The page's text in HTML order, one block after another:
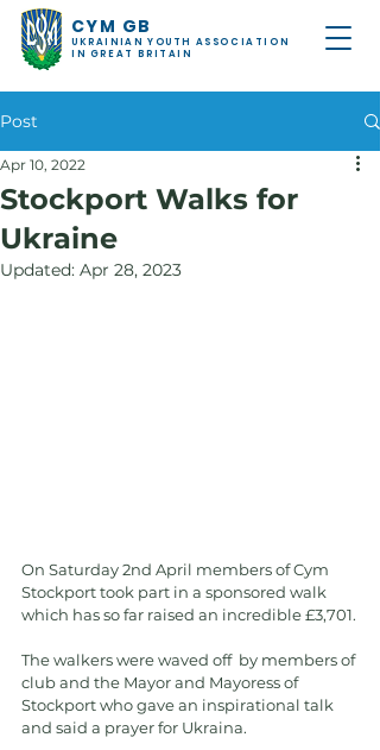
CYM GB
UKRAINIAN YOUTH ASSOCIATION
IN GREAT BRITAIN
Post
Stockport Walks for
Ukraine
Apr 10, 2022
Updated: Apr 28, 2023
On Saturday 2nd April members of Cym
Stockport took part in a sponsored walk
which has so far raised an incredible £3,701.
The walkers were waved off  by members of
club and the Mayor and Mayoress of
Stockport who gave an inspirational talk
and said a prayer for Ukraina.